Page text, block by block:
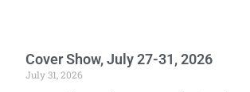
Cover Show, July 27-31, 2026
July 31, 2026